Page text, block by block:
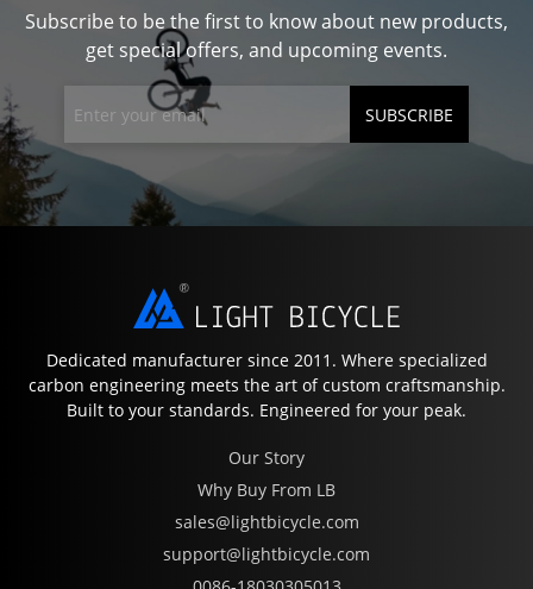
Subscribe to be the first to know about new products,
get special offers, and upcoming events.
SUBSCRIBE
Dedicated manufacturer since 2011. Where specialized
carbon engineering meets the art of custom craftsmanship.
Built to your standards. Engineered for your peak.
Our Story
Why Buy From LB
sales@lightbicycle.com
support@lightbicycle.com